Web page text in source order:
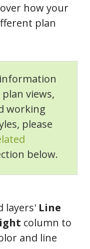
how your
plan
views,
working
please
below.
layers' Line
column to
and line